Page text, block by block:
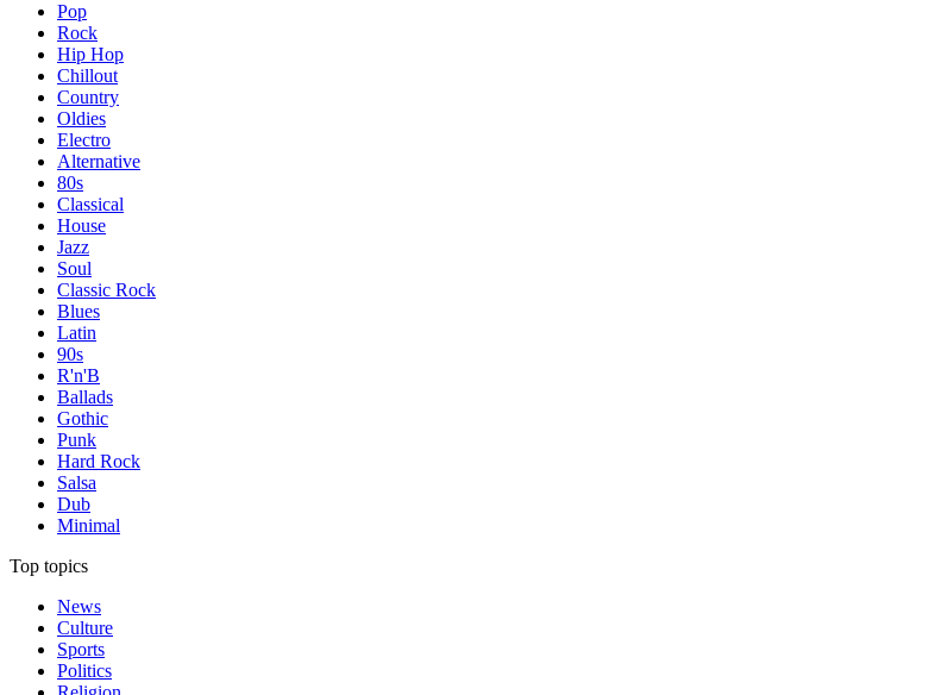
Pop
Rock
Hip Hop
Chillout
Country
Oldies
Electro
Alternative
80s
Classical
House
Jazz
Soul
Classic Rock
Blues
Latin
90s
R'n'B
Ballads
Gothic
Punk
Hard Rock
Salsa
Dub
Minimal
Top topics
News
Culture
Sports
Politics